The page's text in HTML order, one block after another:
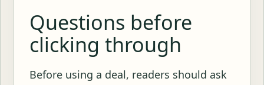
Questions before
clicking through
Before using a deal, readers should ask